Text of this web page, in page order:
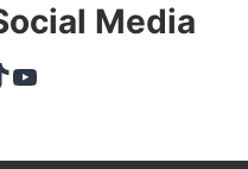
Media
YouTube